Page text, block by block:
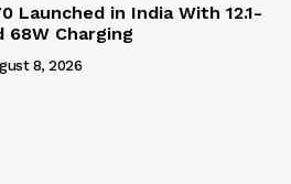
Launched in India With 12.1-
68W Charging
8, 2026